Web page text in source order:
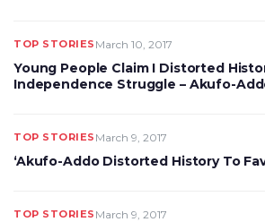
TOP STORIES March 10, 2017
Young People Claim I Distorted
Independence Struggle – Akufo-
TOP STORIES March 9, 2017
‘Akufo-Addo Distorted History To
TOP STORIES March 9, 2017